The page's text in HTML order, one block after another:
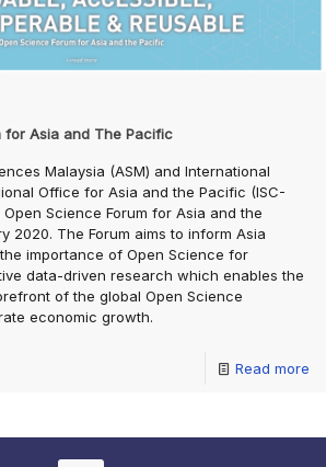
for Asia and The Pacific
Malaysia (ASM) and International
Office for Asia and the Pacific (ISC-
Open Science Forum for Asia and the
2020. The Forum aims to inform Asia
importance of Open Science for
data-driven research which enables the
of the global Open Science
economic growth.
Read more